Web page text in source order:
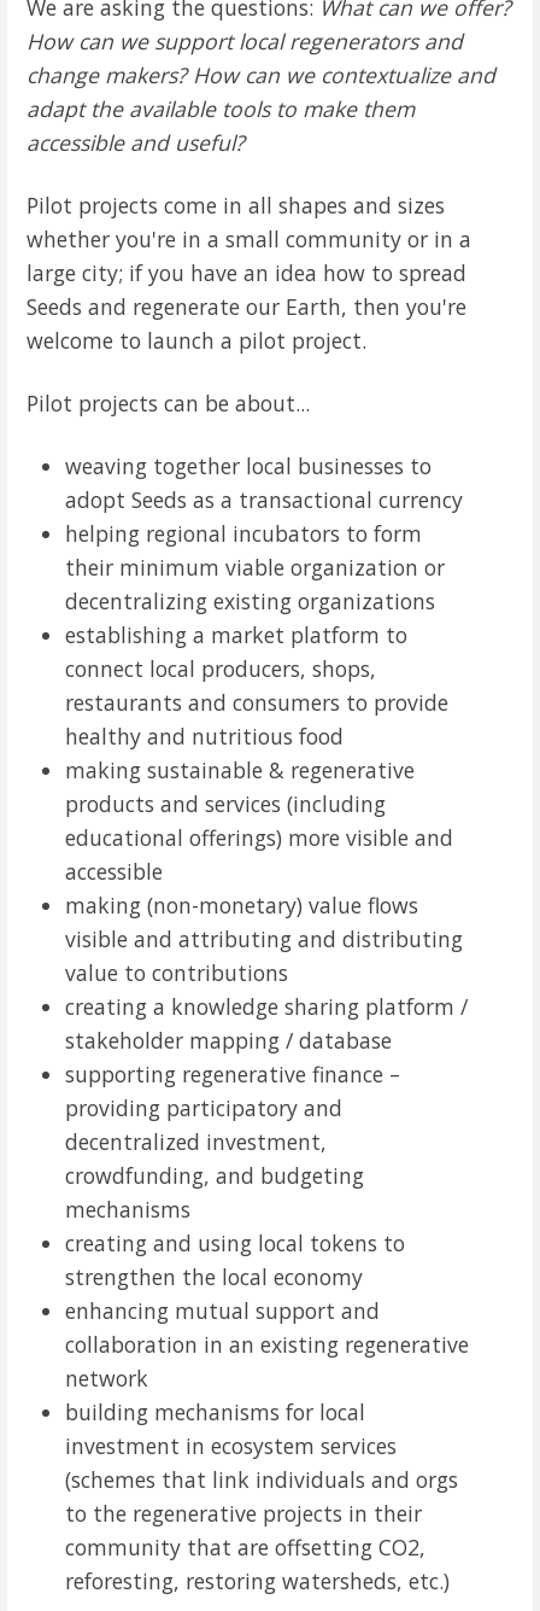
We are asking the questions: What can we offer?
How can we support local regenerators and
change makers? How can we contextualize and
adapt the available tools to make them
accessible and useful?
Pilot projects come in all shapes and sizes
whether you're in a small community or in a
large city; if you have an idea how to spread
Seeds and regenerate our Earth, then you're
welcome to launch a pilot project.
Pilot projects can be about...
weaving together local businesses to
adopt Seeds as a transactional currency
helping regional incubators to form
their minimum viable organization or
decentralizing existing organizations
establishing a market platform to
connect local producers, shops,
restaurants and consumers to provide
healthy and nutritious food
making sustainable & regenerative
products and services (including
educational offerings) more visible and
accessible
making (non-monetary) value flows
visible and attributing and distributing
value to contributions
creating a knowledge sharing platform /
stakeholder mapping / database
supporting regenerative finance –
providing participatory and
decentralized investment,
crowdfunding, and budgeting
mechanisms
creating and using local tokens to
strengthen the local economy
enhancing mutual support and
collaboration in an existing regenerative
network
building mechanisms for local
investment in ecosystem services
(schemes that link individuals and orgs
to the regenerative projects in their
community that are offsetting CO2,
reforesting, restoring watersheds, etc.)